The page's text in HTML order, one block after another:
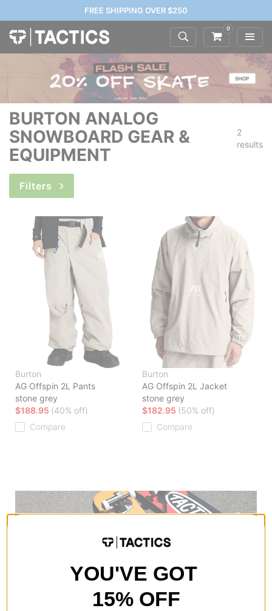
FREE SHIPPING OVER $250
0
BURTON ANALOG
SNOWBOARD GEAR &
EQUIPMENT
2
results
Filters
Burton
AG Offspin 2L Pants
stone grey
$188.95 (40% off)
Compare
Burton
AG Offspin 2L Jacket
stone grey
$182.95 (50% off)
Compare
YOU'VE GOT
15% OFF